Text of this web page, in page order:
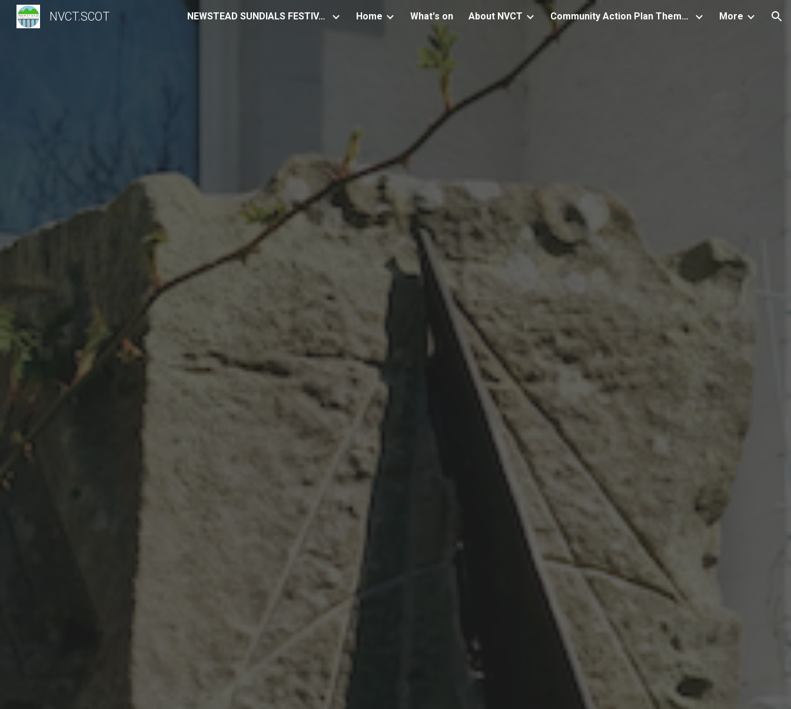
Skip to main content Skip to navigation
NVCT.SCOT NEWSTEAD SUNDIALS FESTIVAL Home What's on About NVCT Community Action Plan Themes and associated Projects More